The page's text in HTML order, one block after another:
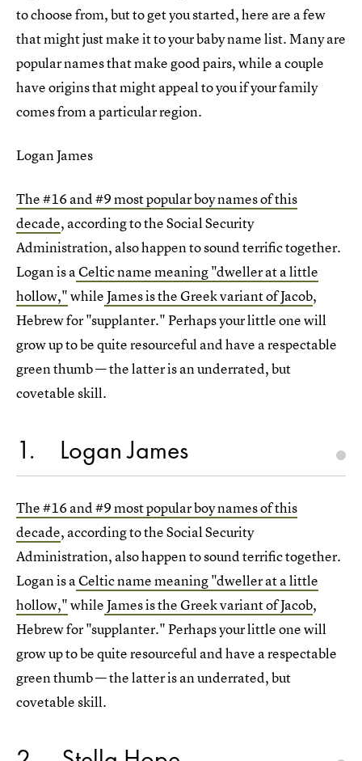
to choose from, but to get you started, here are a few
that might just make it to your baby name list. Many are
popular names that make good pairs, while a couple
have origins that might appeal to you if your family
comes from a particular region.
Logan James
The #16 and #9 most popular boy names of this
decade, according to the Social Security
Administration, also happen to sound terrific together.
Logan is aCeltic name meaning "dweller at a little
hollow,"whileJames is the Greek variant of Jacob,
Hebrew for "supplanter." Perhaps your little one will
grow up to be quite resourceful and have a respectable
green thumb — the latter is an underrated, but
covetable skill.
1 Logan James
The #16 and #9 most popular boy names of this
decade, according to the Social Security
Administration, also happen to sound terrific together.
Logan is aCeltic name meaning "dweller at a little
hollow,"whileJames is the Greek variant of Jacob,
Hebrew for "supplanter." Perhaps your little one will
grow up to be quite resourceful and have a respectable
green thumb — the latter is an underrated, but
covetable skill.